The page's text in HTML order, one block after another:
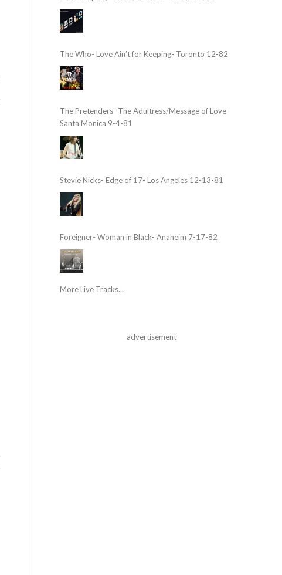
The Who- Love Ain’t for Keeping- Toronto 12-82
The Pretenders- The Adultress/Message of Love-
Santa Monica 9-4-81
Stevie Nicks- Edge of 17- Los Angeles 12-13-81
Foreigner- Woman in Black- Anaheim 7-17-82
More Live Tracks...
advertisement